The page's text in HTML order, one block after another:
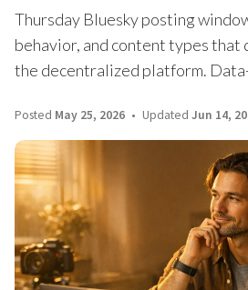
Thursday Bluesky posting
behavior, and content types that
the decentralized platform.
Posted May 25, 2026 Updated Jun 14,